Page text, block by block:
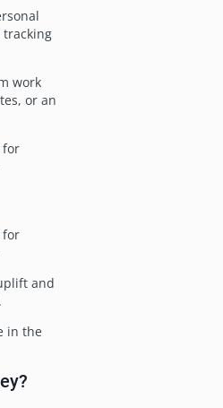
tracking
work
or an
for
for
and
in the